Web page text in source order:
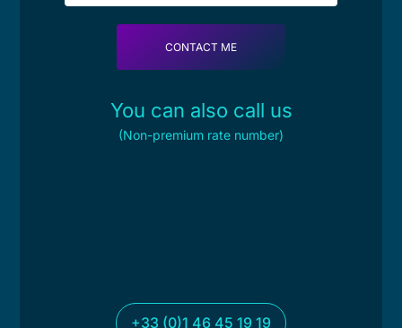
You can also call us
(Non-premium rate number)
+33 (0)1 46 45 19 19